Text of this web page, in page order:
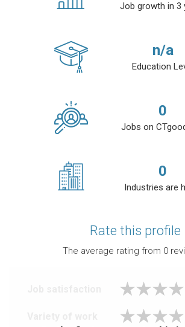
Job growth in 3
n/a
Education
0
Jobs on
0
Industries are
Rate this profile
The average rating from 0